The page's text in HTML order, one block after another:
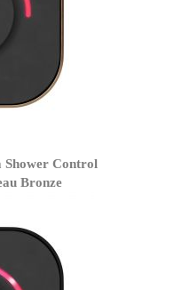
Shower Control
Bronze